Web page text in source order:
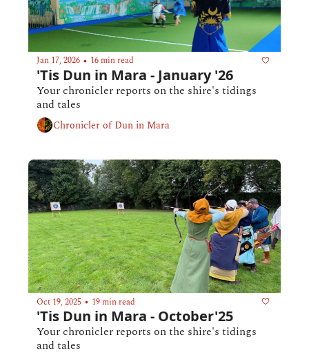
Jan 17, 2026 • 16 min read
'Tis Dun in Mara - January '26
Your chronicler reports on the shire's tidings
and tales
Chronicler of Dun in Mara
Oct 19, 2025 • 19 min read
'Tis Dun in Mara - October'25
Your chronicler reports on the shire's tidings
and tales